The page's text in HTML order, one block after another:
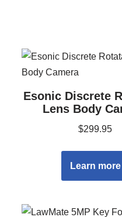
Esonic Discrete
Lens Body
$299.95
Learn more